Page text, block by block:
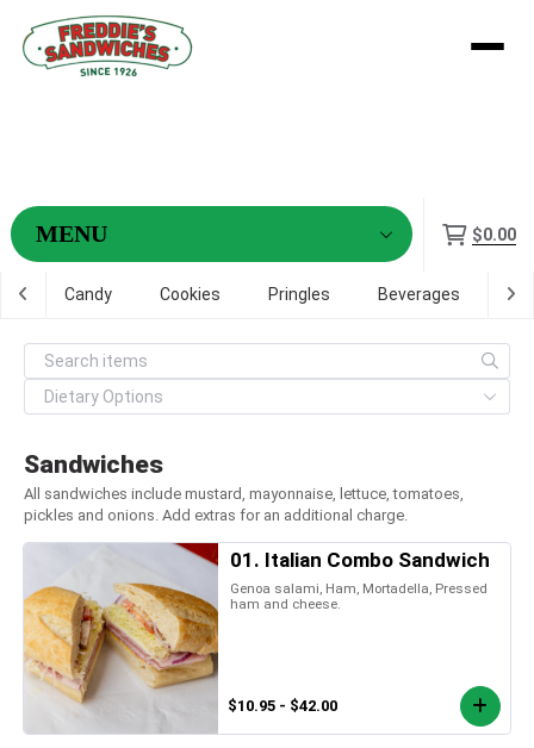
$0.00
Candy Cookies Pringles Beverages
Sandwiches
All sandwiches include mustard, mayonnaise, lettuce, tomatoes,
pickles and onions. Add extras for an additional charge.
01. Italian Combo Sandwich
Genoa salami, Ham, Mortadella, Pressed
ham and cheese.
$10.95 - $42.00